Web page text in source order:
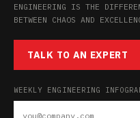
ENGINEERING IS THE
BETWEEN CHAOS AND
TALK TO AN EXPERT
WEEKLY ENGINEERING